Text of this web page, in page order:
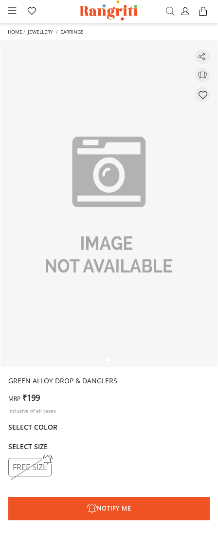
HOME JEWELLERY EARRINGS
GREEN ALLOY DROP & DANGLERS
MRP ₹199
Inclusive of all taxes
SELECT COLOR
SELECT SIZE
FREE SIZE
NOTIFY ME